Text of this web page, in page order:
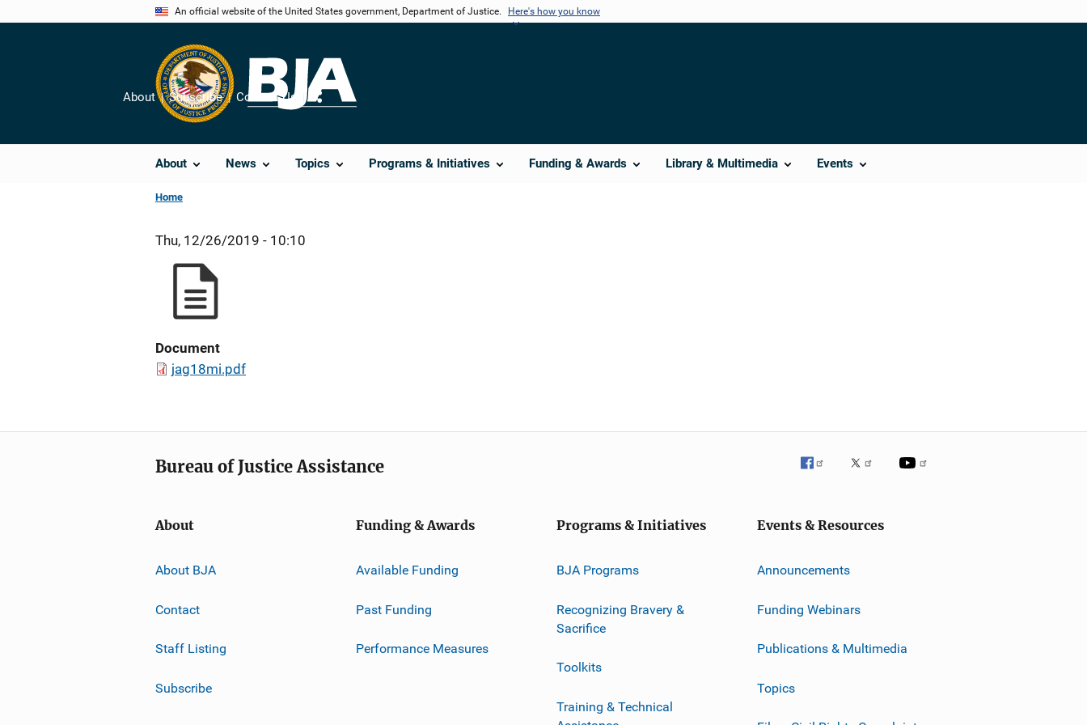
An official website of the United States government, Department of Justice. Here's how you know
About News Topics Programs & Initiatives Funding & Awards Library & Multimedia Events
About Subscribe Contact Us
Share
Home
Thu, 12/26/2019 - 10:10
Document
jag18mi.pdf
Bureau of Justice Assistance
About
About BJA
Contact
Staff Listing
Subscribe
Funding & Awards
Available Funding
Past Funding
Performance Measures
Programs & Initiatives
BJA Programs
Recognizing Bravery &
Sacrifice
Toolkits
Training & Technical
Events & Resources
Announcements
Funding Webinars
Publications & Multimedia
Topics